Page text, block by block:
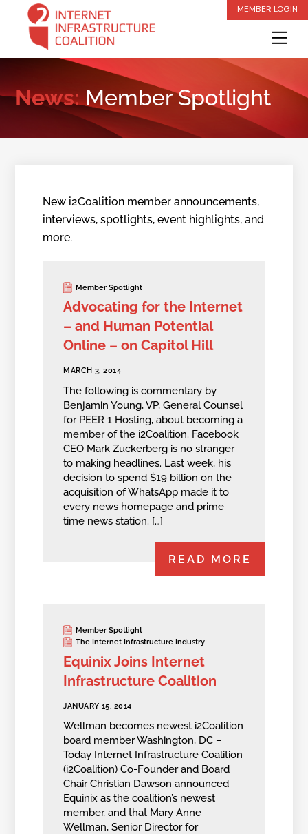
content
MEMBER LOGIN
News:Member Spotlight
New i2Coalition member announcements,
interviews, spotlights, event highlights, and
more.
Member Spotlight
Advocating for the Internet
– and Human Potential
Online – on Capitol Hill
MARCH 3, 2014
The following is commentary by
Benjamin Young, VP, General Counsel
for PEER 1 Hosting, about becoming a
member of the i2Coalition. Facebook
CEO Mark Zuckerberg is no stranger
to making headlines. Last week, his
decision to spend $19 billion on the
acquisition of WhatsApp made it to
every news homepage and prime
time news station. […]
READ MORE
Member Spotlight
The Internet Infrastructure Industry
Equinix Joins Internet
Infrastructure Coalition
JANUARY 15, 2014
Wellman becomes newest i2Coalition
board member Washington, DC –
Today Internet Infrastructure Coalition
(i2Coalition) Co-Founder and Board
Chair Christian Dawson announced
Equinix as the coalition’s newest
member, and that Mary Anne
Wellman, Senior Director for